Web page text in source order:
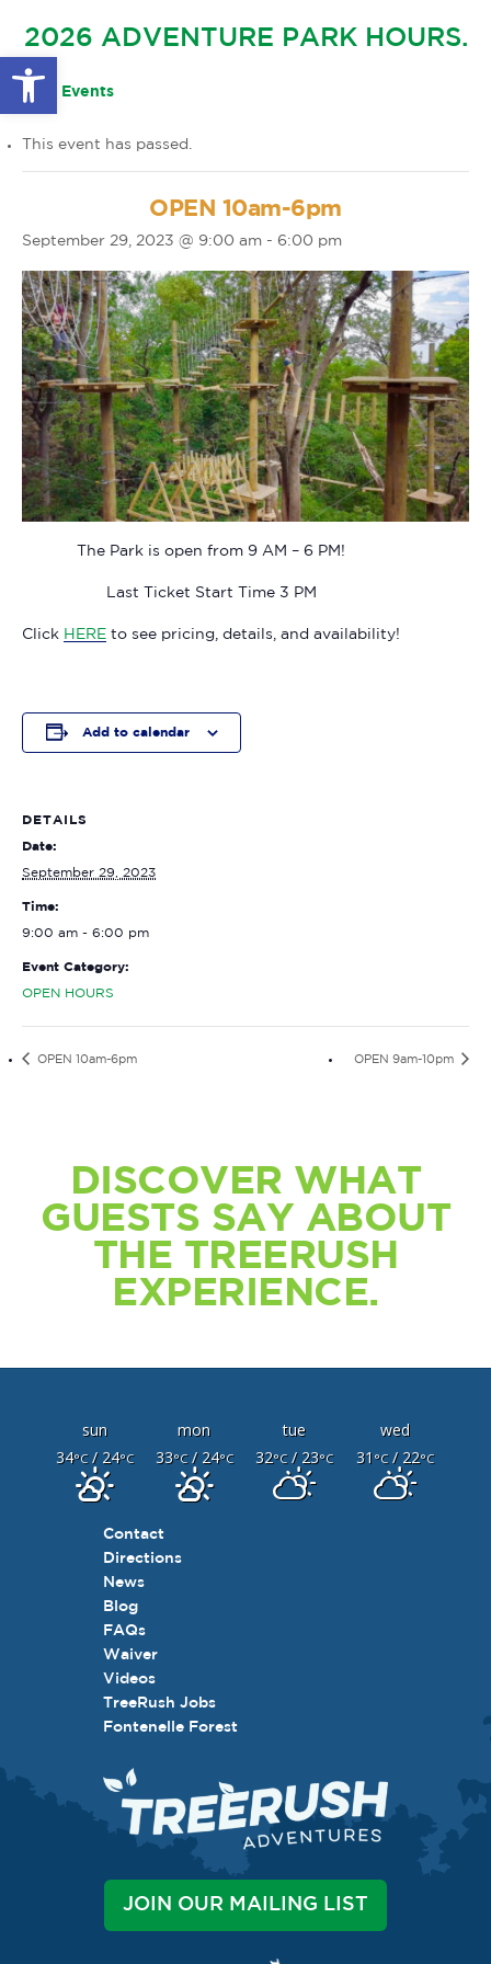
Open toolbar
FAQS
OTHER LARGE EVENTS
2026 ADVENTURE PARK HOURS.
« All Events
This event has passed.
OPEN 10am-6pm
September 29, 2023 @ 9:00 am - 6:00 pm
The Park is open from 9 AM – 6 PM!
Last Ticket Start Time 3 PM
Click HERE to see pricing, details, and availability!
Add to calendar
DETAILS
Date:
September 29, 2023
Time:
9:00 am - 6:00 pm
Event Category:
OPEN HOURS
OPEN 10am-6pm OPEN 9am-10pm
DISCOVER WHAT
GUESTS SAY ABOUT
THE TREERUSH
EXPERIENCE.
sun mon tue
wed
34°C/ 24°C 33°C/ 24°C 32°C/ 23°C 31 °C/ 22°C
Contact
Directions
News
Blog
FAQs
Waiver
Videos
TreeRush Jobs
Fontenelle Forest
JOIN OUR MAILING LIST